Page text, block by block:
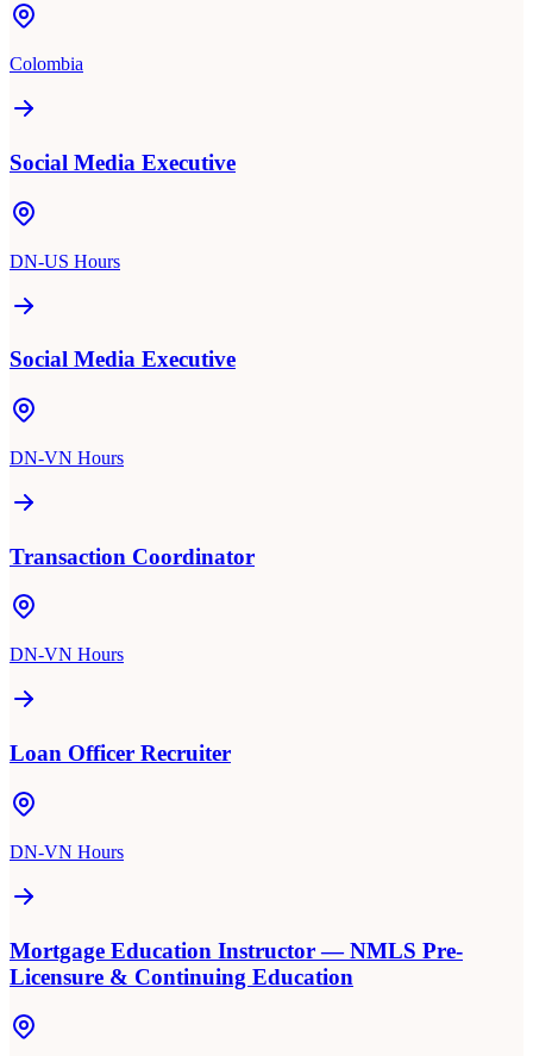
Colombia
Social Media Executive
DN-US Hours
Social Media Executive
DN-VN Hours
Transaction Coordinator
DN-VN Hours
Loan Officer Recruiter
DN-VN Hours
Mortgage Education Instructor — NMLS Pre-
Licensure & Continuing Education